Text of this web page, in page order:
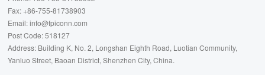
Fax: +86-755-81738903
Email:info@fpiconn.com
Post Code: 518127
Address: Building K, No. 2, Longshan Eighth Road, Luotian Community,
Yanluo Street, Baoan District, Shenzhen City, China.